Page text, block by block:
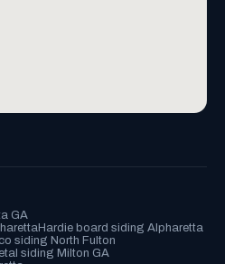
GA
Hardie board siding Alpharetta
siding North Fulton
siding Milton GA